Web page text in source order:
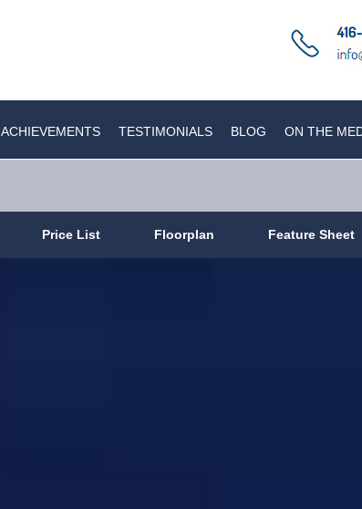
ACHIEVEMENTS TESTIMONIALS BLOG ON THE
Price List Floorplan Feature Sheet